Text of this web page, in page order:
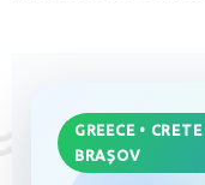
GREECE •
BRAȘOV